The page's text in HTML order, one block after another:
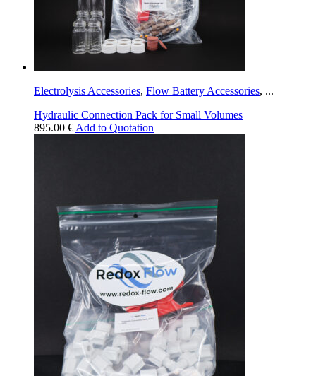
Electrolysis Accessories, Flow Battery Accessories, ...
Hydraulic Connection Pack for Small Volumes
895.00 € Add to Quotation